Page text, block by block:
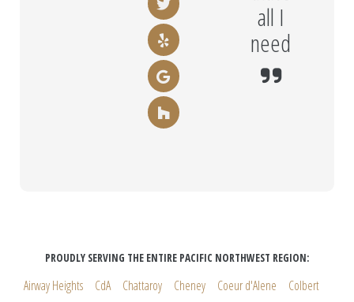
all I
need
PROUDLY SERVING THE ENTIRE PACIFIC NORTHWEST REGION:
Airway Heights CdA Chattaroy Cheney Coeur d'Alene
Colbert